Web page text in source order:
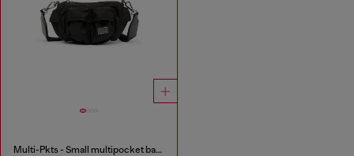
Multi-Pkts - Small multipocket bag in utilitarian shell